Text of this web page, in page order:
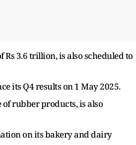
3.6 trillion, is also scheduled to
its Q4 results on 1 May 2025.
rubber products, is also
on its bakery and dairy